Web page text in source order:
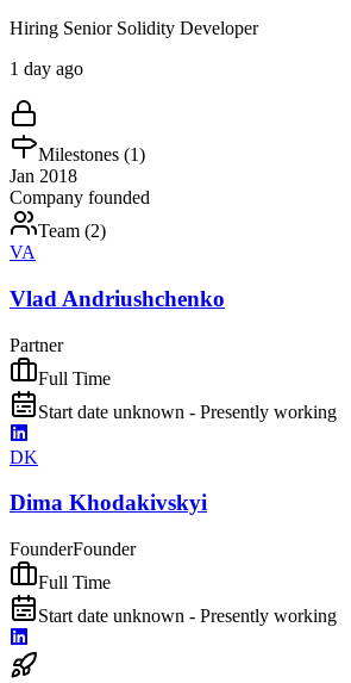
Hiring Senior Solidity Developer
1 day ago
Milestones (1)
Jan 2018
Company founded
Team (2)
VA
Vlad Andriushchenko
Partner
Full Time
Start date unknown - Presently working
DK
Dima Khodakivskyi
FounderFounder
Full Time
Start date unknown - Presently working